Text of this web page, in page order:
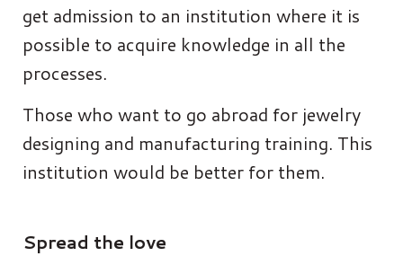
get admission to an institution where it is
possible to acquire knowledge in all the
processes.
Those who want to go abroad for jewelry
designing and manufacturing training. This
institution would be better for them.
Spread the love